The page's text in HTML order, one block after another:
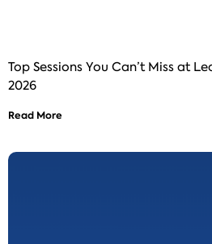
Top Sessions You Can’t Miss at
2026
Read More